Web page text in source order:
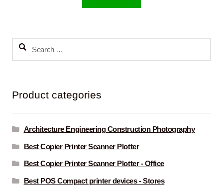
Search
Product categories
Architecture Engineering Construction Photography
Best Copier Printer Scanner Plotter
Best Copier Printer Scanner Plotter - Office
Best POS Compact printer devices - Stores